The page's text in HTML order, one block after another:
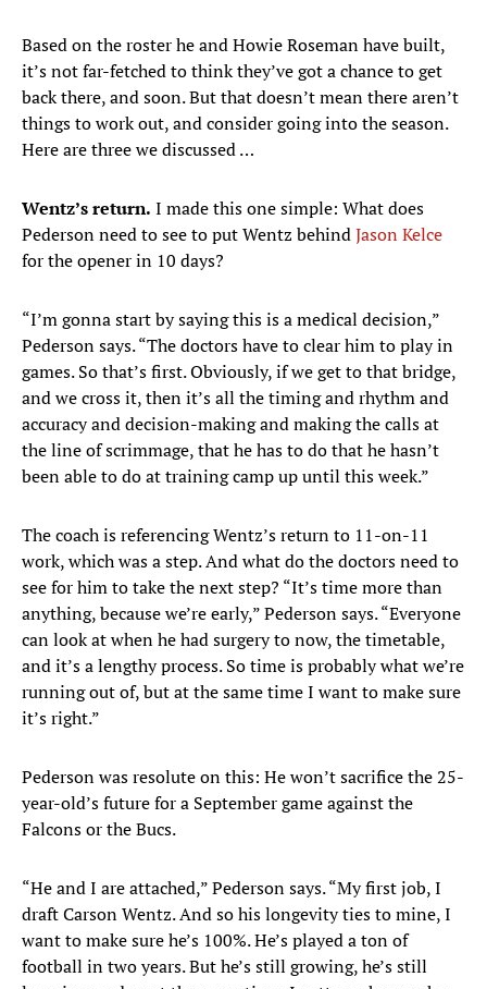
Based on the roster he and Howie Roseman have built,
it’s not far-fetched to think they’ve got a chance to get
back there, and soon. But that doesn’t mean there aren’t
things to work out, and consider going into the season.
Here are three we discussed …
Wentz’s return. I made this one simple: What does
Pederson need to see to put Wentz behindJason Kelce
for the opener in 10 days?
“I’m gonna start by saying this is a medical decision,”
Pederson says. “The doctors have to clear him to play in
games. So that’s first. Obviously, if we get to that bridge,
and we cross it, then it’s all the timing and rhythm and
accuracy and decision-making and making the calls at
the line of scrimmage, that he has to do that he hasn’t
been able to do at training camp up until this week.”
The coach is referencing Wentz’s return to 11-on-11
work, which was a step. And what do the doctors need to
see for him to take the next step? “It’s time more than
anything, because we’re early,” Pederson says. “Everyone
can look at when he had surgery to now, the timetable,
and it’s a lengthy process. So time is probably what we’re
running out of, but at the same time I want to make sure
it’s right.”
Pederson was resolute on this: He won’t sacrifice the 25-
year-old’s future for a September game against the
Falcons or the Bucs.
“He and I are attached,” Pederson says. “My first job, I
draft Carson Wentz. And so his longevity ties to mine, I
want to make sure he’s 100%. He’s played a ton of
football in two years. But he’s still growing, he’s still